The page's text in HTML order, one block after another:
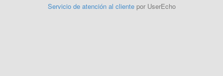
Servicio de atención al cliente por UserEcho